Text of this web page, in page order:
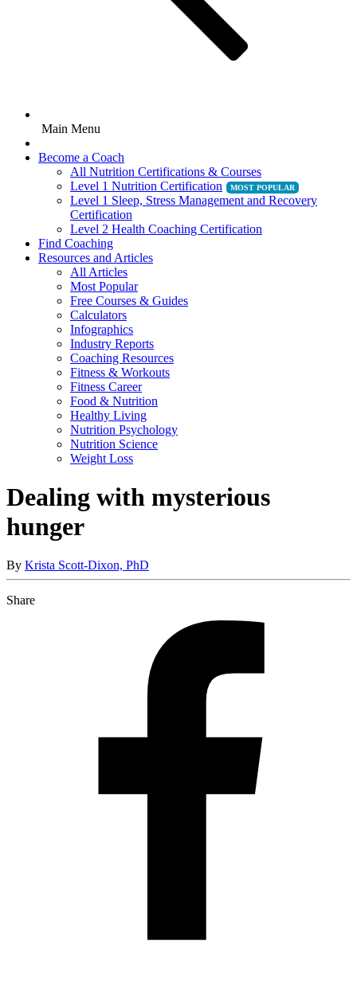
Main Menu
Become a Coach
All Nutrition Certifications & Courses
Level 1 Nutrition Certification
Level 1 Sleep, Stress Management and Recovery
Certification
Level 2 Health Coaching Certification
Find Coaching
Resources and Articles
All Articles
Most Popular
Free Courses & Guides
Calculators
Infographics
Industry Reports
Coaching Resources
Fitness & Workouts
Fitness Career
Food & Nutrition
Healthy Living
Nutrition Psychology
Nutrition Science
Weight Loss
Dealing with mysterious
hunger
By Krista Scott-Dixon, PhD
Share